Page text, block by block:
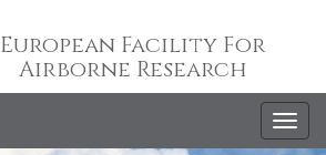
European Facility For
Airborne Research